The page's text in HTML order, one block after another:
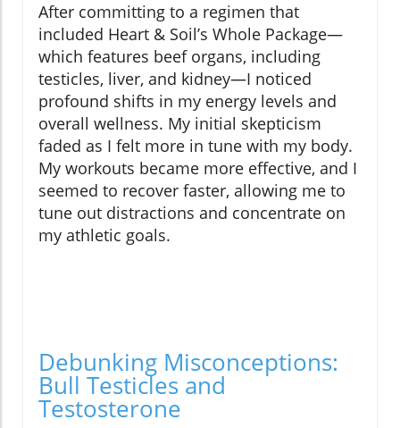
After committing to a regimen that
included Heart & Soil’s Whole Package—
which features beef organs, including
testicles, liver, and kidney—I noticed
profound shifts in my energy levels and
overall wellness. My initial skepticism
faded as I felt more in tune with my body.
My workouts became more effective, and I
seemed to recover faster, allowing me to
tune out distractions and concentrate on
my athletic goals.
Debunking Misconceptions:
Bull Testicles and
Testosterone